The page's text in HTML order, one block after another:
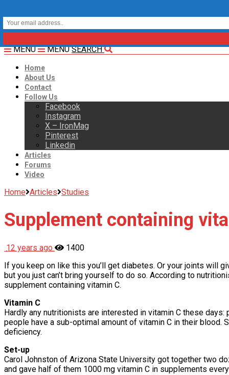
MENU MENU SEARCH
Home
About Us
Contact
Follow Us
Facebook
Instagram
X – IronMag
Pinterest
Linkedin
Articles
Forums
Video
Home Articles Studies
Supplement containing
12 years ago
1400
If you keep on like this you’ll get diabetes. Or your joints will
but you just can’t bring yourself to do so. According to
supplement containing vitamin C.
Vitamin C
Hardly any nutritionists are interested in vitamin C these
people have a sub-optimal amount of vitamin C in their
deficiency.
Set-up
Carol Johnston of Arizona State University got together two
and gave half of them 1000 mg vitamin C in supplements